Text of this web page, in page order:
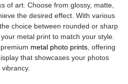
of art. Choose from glossy, matte,
the desired effect. With various
choice between rounded or sharp
metal print to match your style.
metal photo prints , offering
that showcases your photos